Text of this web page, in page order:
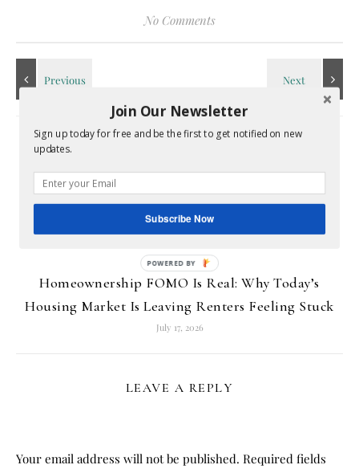
No Comments
RELATED POSTS
Homeownership FOMO Is Real: Why Today’s
Housing Market Is Leaving Renters Feeling Stuck
July 17, 2026
LEAVE A REPLY
Your email address will not be published. Required fields
Join Our Newsletter
Sign up today for free and be the first to get notified on new
updates.
Subscribe Now